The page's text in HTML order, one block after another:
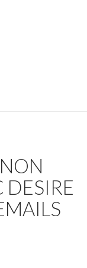
DESIRE